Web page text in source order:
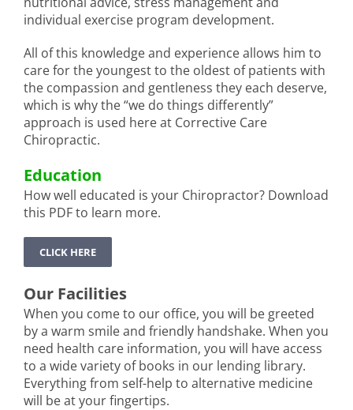
individual exercise program development.
All of this knowledge and experience allows him to
care for the youngest to the oldest of patients with
the compassion and gentleness they each deserve,
which is why the “we do things differently”
approach is used here at Corrective Care
Chiropractic.
Education
How well educated is your Chiropractor? Download
this PDF to learn more.
CLICK HERE
Our Facilities
When you come to our office, you will be greeted
by a warm smile and friendly handshake. When you
need health care information, you will have access
to a wide variety of books in our lending library.
Everything from self-help to alternative medicine
will be at your fingertips.